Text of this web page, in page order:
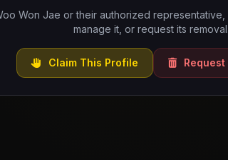
Won Jae or their authorized
manage it, or request its removal.
Claim This Profile Request